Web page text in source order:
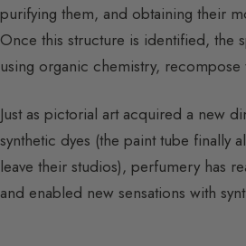
purifying them, and obtaining their
Once this structure is identified, the
using organic chemistry, recompose
Just as pictorial art acquired a new
synthetic dyes (the paint tube finally
leave their studios), perfumery has
and enabled new sensations with